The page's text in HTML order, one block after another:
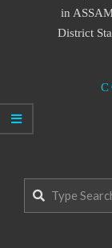
in
District
Search